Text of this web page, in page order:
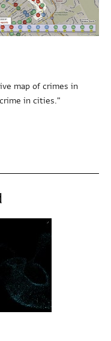
map of crimes in
in cities."